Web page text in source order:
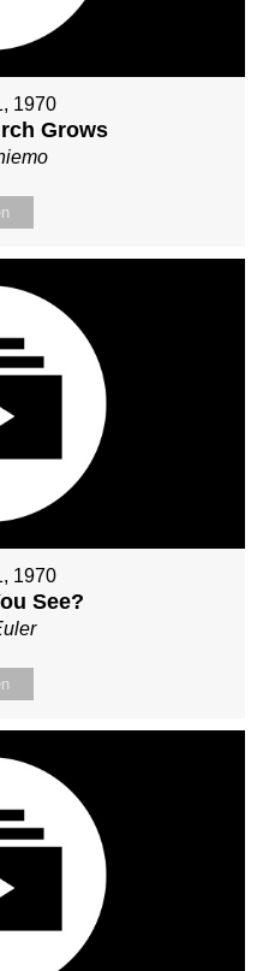
1970
Grows
1970
See?